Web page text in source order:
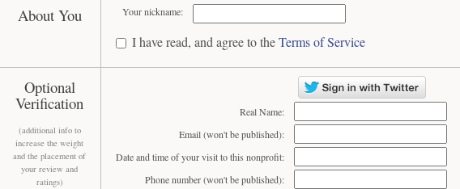
About You Your nickname:
I have read, and agree to theTerms of Service
Optional
Verification
(additional info to
increase the weight
and the placement of
your review and
ratings)
Real Name:
Email (won't be published):
Date and time of your visit to this nonprofit:
Phone number (won't be published):